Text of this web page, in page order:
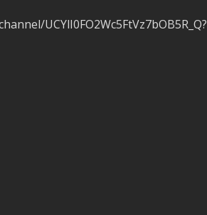
UCYlI0FO2Wc5FtVz7bOB5R_Q?